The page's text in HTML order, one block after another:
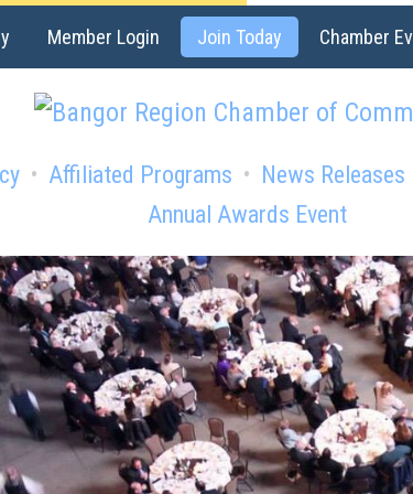
Member Login Join Today Chamber
Affiliated Programs News Releases
Annual Awards Event